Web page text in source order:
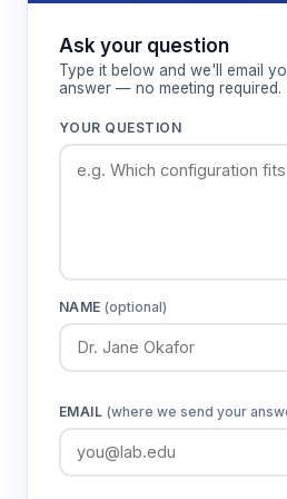
Features & Benefits
Multi-chamber design
Allows simultaneous
preference between drug-
environments within single
robust associative learning
inherent chamber biases.
Eliminates confounding
restriction, operant
requirements on drug
Ask your question
Type it below and we'll email
answer — no meeting required.
YOUR QUESTION
NAME(optional)
EMAIL (where we send your